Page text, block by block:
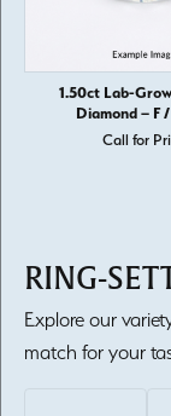
1.50ct Lab-
Diamond – F
Call for
RING-
Explore our
match for your